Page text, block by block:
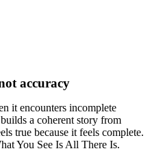
accuracy
it encounters incomplete
a coherent story from
true because it feels complete.
You See Is All There Is.